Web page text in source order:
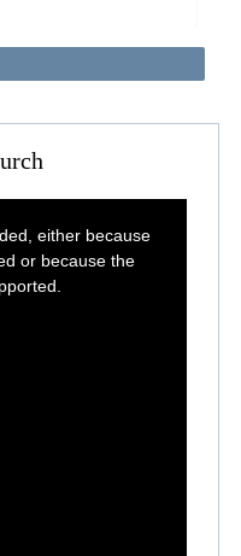
either because
or because the